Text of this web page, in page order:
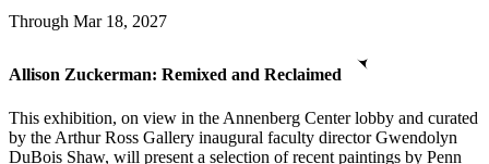
Through Mar 18, 2027
Allison Zuckerman: Remixed and Reclaimed
This exhibition, on view in the Annenberg Center lobby and curated
by the Arthur Ross Gallery inaugural faculty director Gwendolyn
DuBois Shaw, will present a selection of recent paintings by Penn